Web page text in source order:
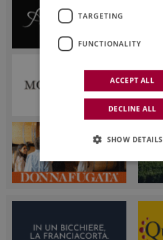
TARGETING
FUNCTIONALITY
ACCEPT ALL
DECLINE ALL
SHOW DETAILS